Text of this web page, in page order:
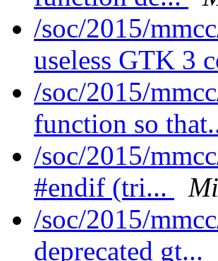
/soc/2015/
useless GTK 3
/soc/2015/
function so
/soc/2015/
#endif (tri...
/soc/2015/
deprecated gt...